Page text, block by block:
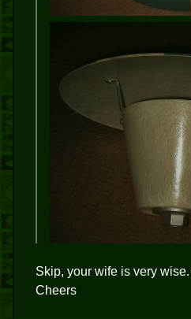
Skip, your wife is very
Cheers